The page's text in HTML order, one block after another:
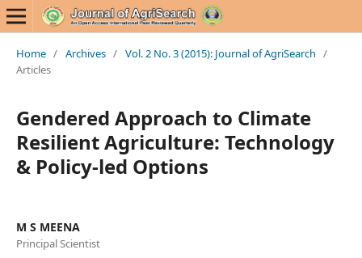
Home / Archives / Vol. 2 No. 3 (2015): Journal of AgriSearch /
Articles
Gendered Approach to Climate
Resilient Agriculture: Technology
& Policy-led Options
M S MEENA
Principal Scientist